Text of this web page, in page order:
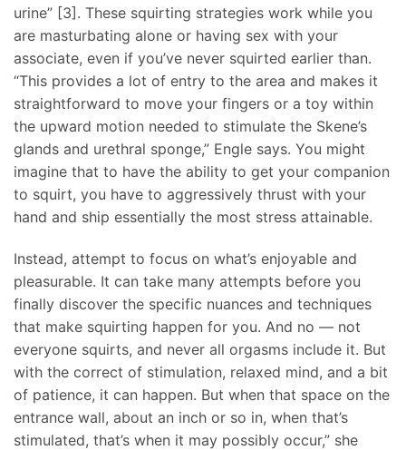
urine” [3]. These squirting strategies work while you
are masturbating alone or having sex with your
associate, even if you’ve never squirted earlier than.
“This provides a lot of entry to the area and makes it
straightforward to move your fingers or a toy within
the upward motion needed to stimulate the Skene’s
glands and urethral sponge,” Engle says. You might
imagine that to have the ability to get your companion
to squirt, you have to aggressively thrust with your
hand and ship essentially the most stress attainable.
Instead, attempt to focus on what’s enjoyable and
pleasurable. It can take many attempts before you
finally discover the specific nuances and techniques
that make squirting happen for you. And no — not
everyone squirts, and never all orgasms include it. But
with the correct of stimulation, relaxed mind, and a bit
of patience, it can happen. But when that space on the
entrance wall, about an inch or so in, when that’s
stimulated, that’s when it may possibly occur,” she